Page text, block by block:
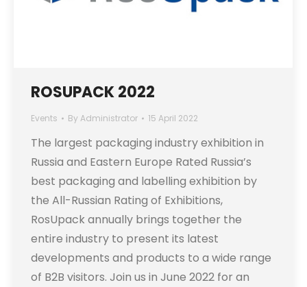
ROSUPACK 2022
Events By Administrator 15 April 2022
The largest packaging industry exhibition in
Russia and Eastern Europe Rated Russia’s
best packaging and labelling exhibition by
the All-Russian Rating of Exhibitions,
RosUpack annually brings together the
entire industry to present its latest
developments and products to a wide range
of B2B visitors. Join us in June 2022 for an